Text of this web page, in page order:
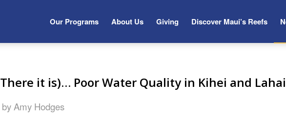
Our Programs About Us Giving Discover Maui’s Reefs
it is)… Poor Water Quality in Kihei and
by Amy Hodges